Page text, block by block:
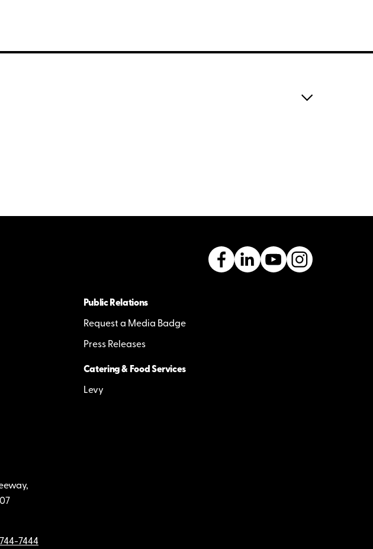
Public Relations
Request a Media Badge
Press Releases
Catering & Food Services
Levy
7444